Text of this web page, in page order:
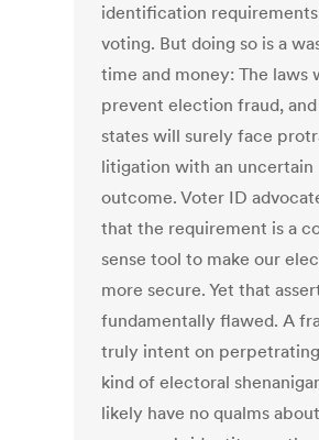
identification
voting. But doing so is a
time and money: The laws
prevent election fraud,
states will surely face
litigation with an uncertain
outcome. Voter ID
that the requirement is a
sense tool to make our
more secure. Yet that
fundamentally flawed. A
truly intent on
kind of electoral
likely have no qualms